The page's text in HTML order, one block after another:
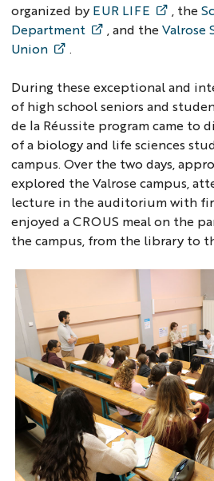
organized by EUR LIFE , the
Department
, and the Valrose
Union
.
During these exceptional and
of high school seniors and
de la Réussite program came to
of a biology and life sciences
campus. Over the two days,
explored the Valrose campus,
lecture in the auditorium with
enjoyed a CROUS meal on the
the campus, from the library to